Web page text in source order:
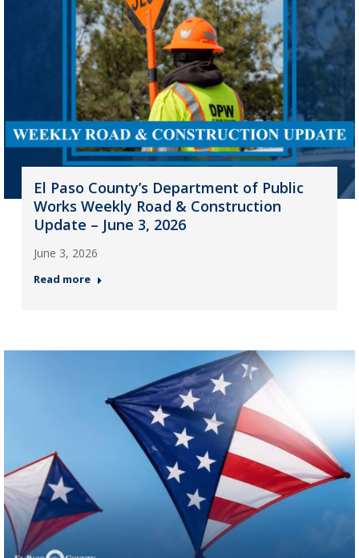
El Paso County’s Department of Public
Works Weekly Road & Construction
Update – June 3, 2026
June 3, 2026
Read more